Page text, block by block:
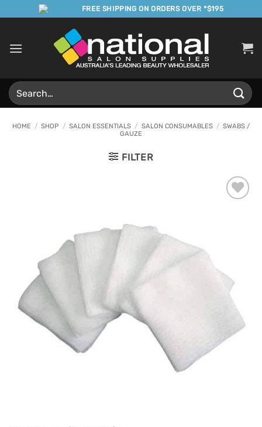
to
FREE SHIPPING ON ORDERS OVER *$195
Search
for:
HOME / SHOP / SALON ESSENTIALS / SALON CONSUMABLES / SWABS /
GAUZE
FILTER